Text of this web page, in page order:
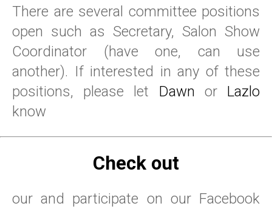
There are several committee positions
open such as Secretary, Salon Show
Coordinator (have one, can use
another). If interested in any of these
positions, please let Dawn or Lazlo
know
Check out
our and participate on our Facebook